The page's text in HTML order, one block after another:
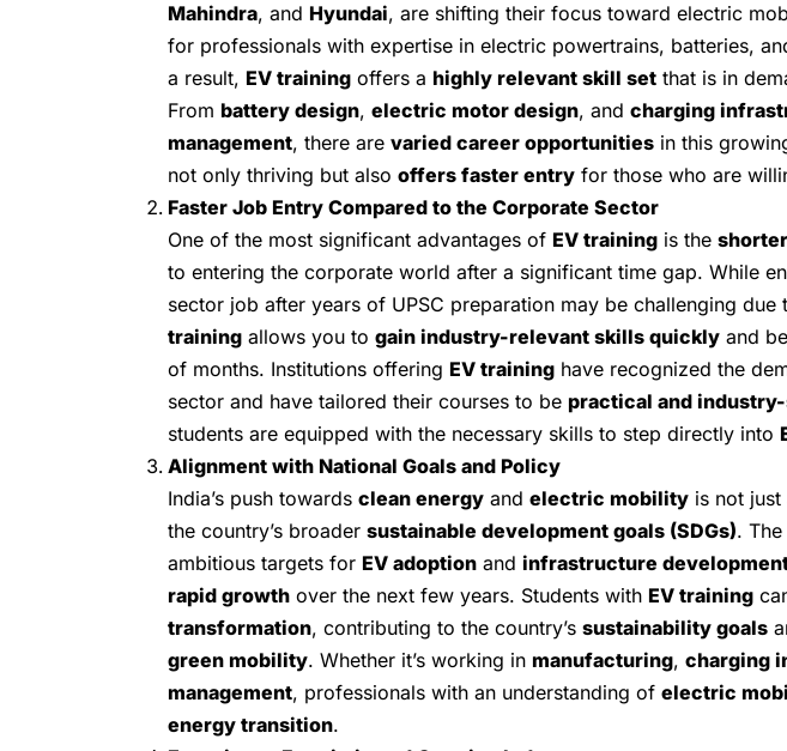
Mahindra, and Hyundai, are shifting their focus toward electric
for professionals with expertise in electric powertrains, batteries,
a result, EV training offers a highly relevant skill set that is in
From battery design, electric motor design, and charging
management, there are varied career opportunities in this
not only thriving but also offers faster entry for those who are
Faster Job Entry Compared to the Corporate Sector
One of the most significant advantages of EV training is the
to entering the corporate world after a significant time gap. While
sector job after years of UPSC preparation may be challenging
training allows you to gain industry-relevant skills quickly and
of months. Institutions offering EV training have recognized the
sector and have tailored their courses to be practical and
students are equipped with the necessary skills to step directly into
Alignment with National Goals and Policy
India’s push towards clean energy and electric mobility is not
the country’s broader sustainable development goals (SDGs).
ambitious targets for EV adoption and infrastructure
rapid growth over the next few years. Students with EV training
transformation, contributing to the country’s sustainability goals
green mobility. Whether it’s working in manufacturing, charging
management, professionals with an understanding of electric
energy transition.